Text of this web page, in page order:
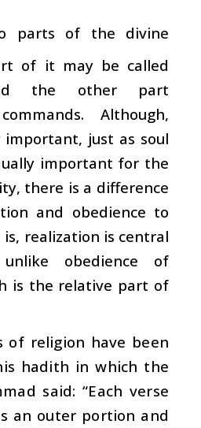
parts of the divine
of it may be called
the other part
Although,
just as soul
important for the
there is a difference
and obedience to
realization is central
obedience of
is the relative part of
of religion have been
hadith in which the
said: “Each verse
an outer portion and